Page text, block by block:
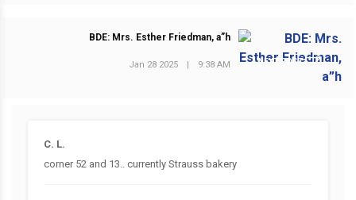
NEXT POST
BDE: Mrs. Esther Friedman, a”h
Jan 28 2025 | 9:38 AM
C. L.
corner 52 and 13.. currently Strauss bakery